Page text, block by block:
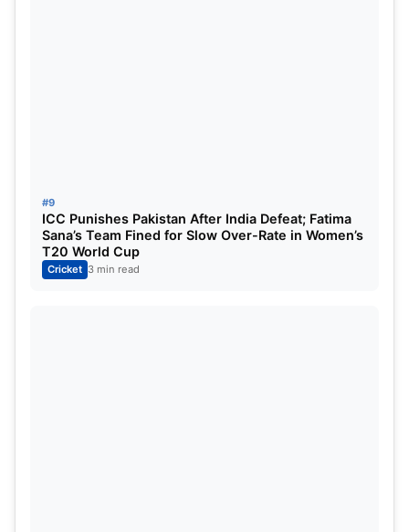
#9
ICC Punishes Pakistan After India Defeat; Fatima
Sana’s Team Fined for Slow Over-Rate in Women’s
T20 World Cup
Cricket 3 min read